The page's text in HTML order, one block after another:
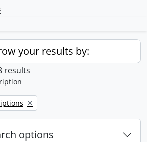
your results by:
results
options